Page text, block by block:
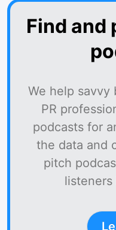
Find and
We help savvy
PR
podcasts for
the data and
pitch
listeners